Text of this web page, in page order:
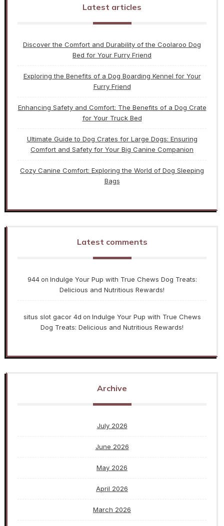
Latest articles
Discover the Comfort and Durability of the Coolaroo Dog
Bed for Your Furry Friend
Exploring the Benefits of a Dog Boarding Kennel for Your
Furry Friend
Enhancing Safety and Comfort: The Benefits of a Dog Crate
for Your Truck Bed
Ultimate Guide to Dog Crates for Large Dogs: Ensuring
Comfort and Safety for Your Big Canine Companion
Cozy Canine Comfort: Exploring the World of Dog Sleeping
Bags
Latest comments
944on Indulge Your Pup with True Chews Dog Treats:
Delicious and Nutritious Rewards!
situs slot gacor 4d on Indulge Your Pup with True Chews
Dog Treats: Delicious and Nutritious Rewards!
Archive
July 2026
June 2026
May 2026
April 2026
March 2026